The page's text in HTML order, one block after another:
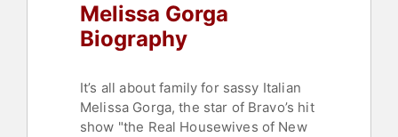
Melissa Gorga
Biography
It’s all about family for sassy Italian
Melissa Gorga, the star of Bravo’s hit
show "the Real Housewives of New